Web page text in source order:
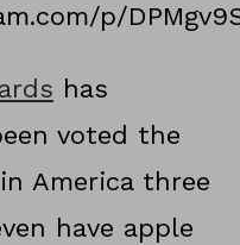
p/
has
voted the
America three
have apple